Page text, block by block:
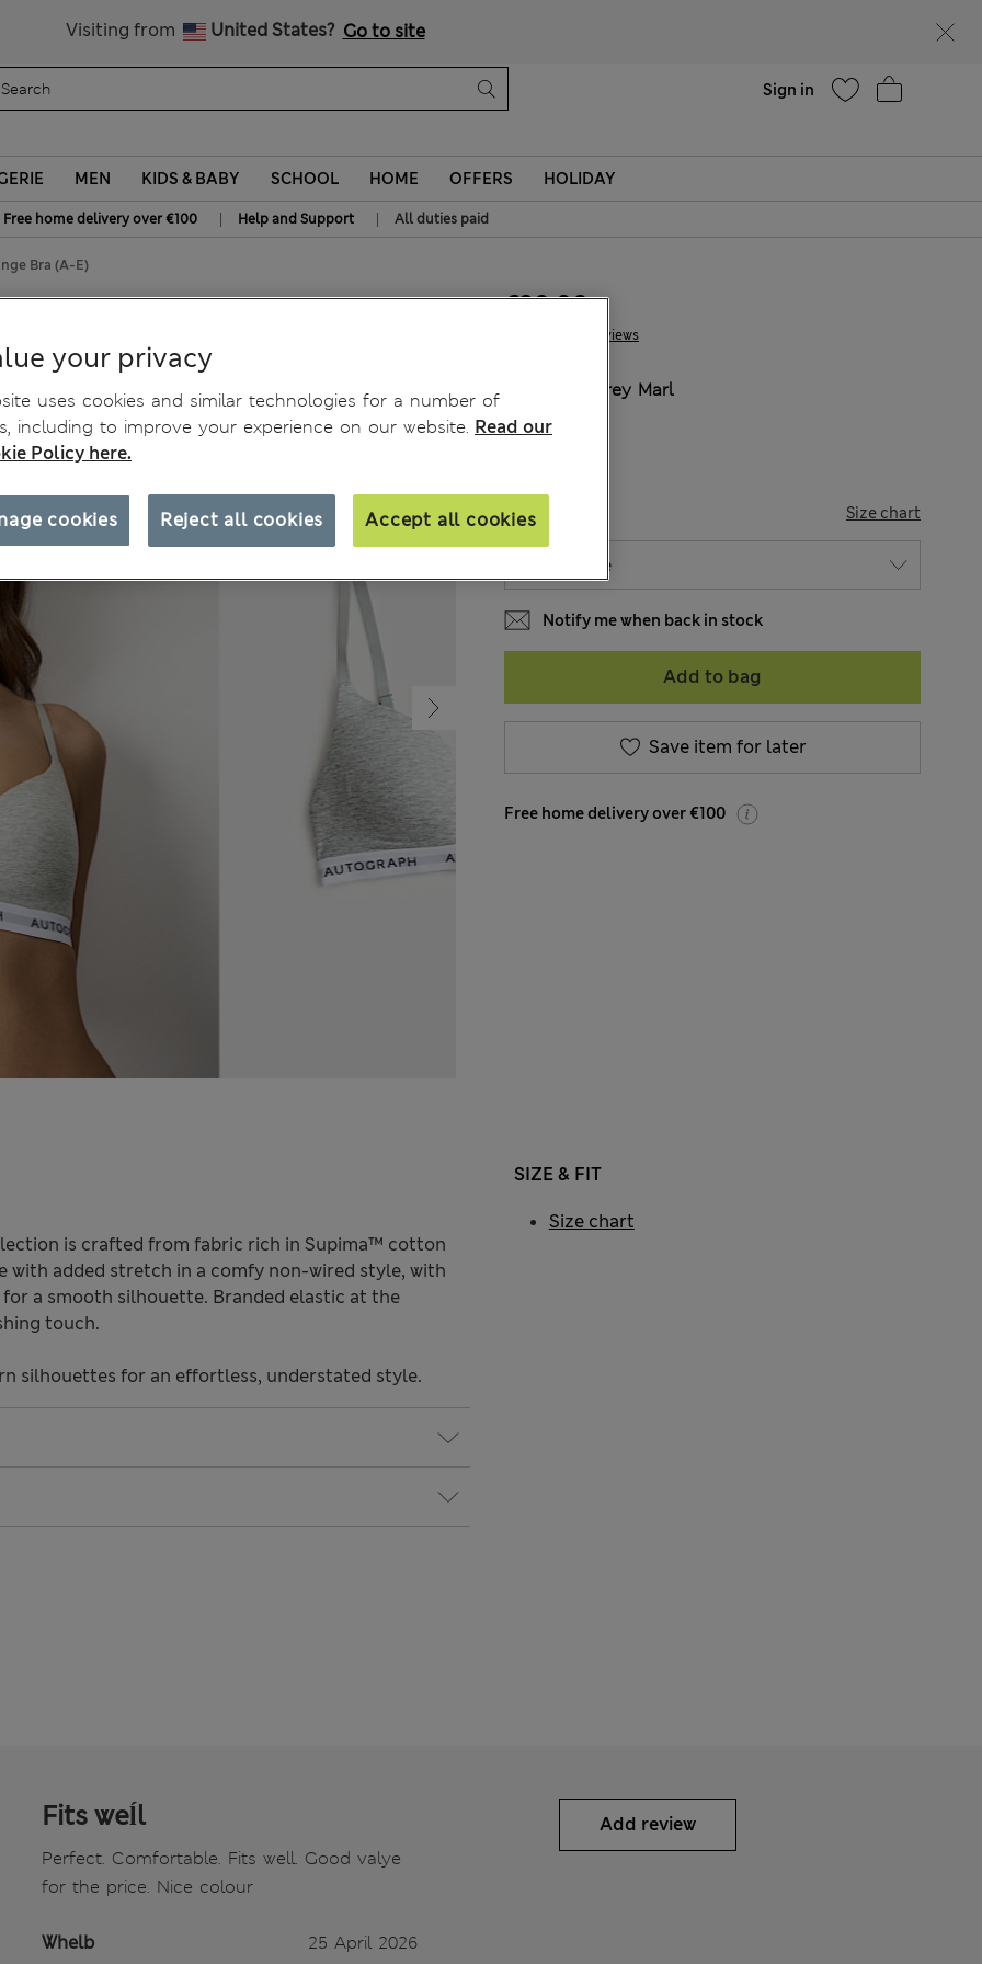
Visiting from United States? Go to site
Sign in
MEN KIDS & BABY SCHOOL HOME OFFERS HOLIDAY
Free home delivery over €100 | Help and Support | All duties paid
Bra (A-E)
Plunge Bra (A-E) 7 Reviews
€30.00
Grey Marl
SIZE Size chart
Notify me when back in stock
Add to bag
Save item for later
Free home delivery over €100
is crafted from fabric rich in Supima™ cotton
with added stretch in a comfy non-wired style, with
a smooth silhouette. Branded elastic at the
touch.
silhouettes for an effortless, understated style.
SIZE & FIT
Size chart
Fits weĺl
Perfect. Comfortable. Fits well. Good valye
for the price. Nice colour
Whelb 25 April 2026
Add review
your privacy
uses cookies and similar technologies for a number of
including to improve your experience on our website. Read our
Policy here.
Reject all cookies Accept all cookies
cookies